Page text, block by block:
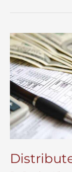
Probate
–
Guide
to
Probate